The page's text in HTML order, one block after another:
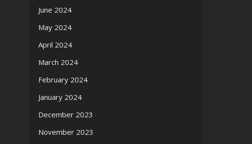
June 2024
May 2024
April 2024
March 2024
February 2024
January 2024
December 2023
November 2023